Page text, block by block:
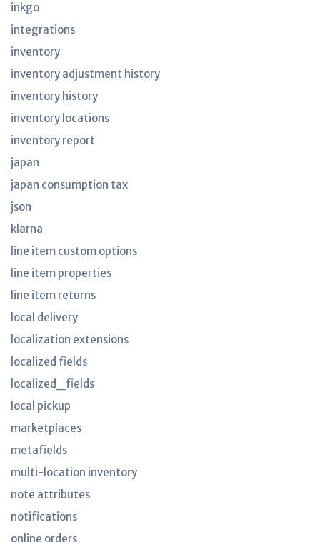
inkgo
integrations
inventory
inventory adjustment history
inventory history
inventory locations
inventory report
japan
japan consumption tax
json
klarna
line item custom options
line item properties
line item returns
local delivery
localization extensions
localized fields
localized_fields
local pickup
marketplaces
metafields
multi-location inventory
note attributes
notifications
online orders